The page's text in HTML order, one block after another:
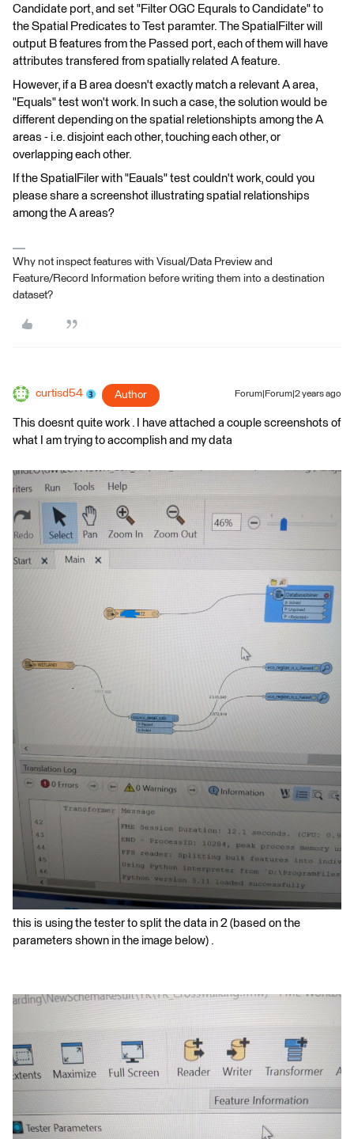
Candidate port, and set "Filter OGC Equrals to Candidate" to
the Spatial Predicates to Test paramter. The SpatialFilter will
output B features from the Passed port, each of them will have
attributes transfered from spatially related A feature.
However, if a B area doesn't exactly match a relevant A area,
"Equals" test won't work. In such a case, the solution would be
different depending on the spatial reletionshipts among the A
areas - i.e. disjoint each other, touching each other, or
overlapping each other.
If the SpatialFiler with "Eauals" test couldn't work, could you
please share a screenshot illustrating spatial relationships
among the A areas?
Why not inspect features with Visual/Data Preview and
Feature/Record Information before writing them into a destination
dataset?
curtisd54 Author Forum|Forum|2 years ago
This doesnt quite work . I have attached a couple screenshots of
what I am trying to accomplish and my data
this is using the tester to split the data in 2 (based on the
parameters shown in the image below) .